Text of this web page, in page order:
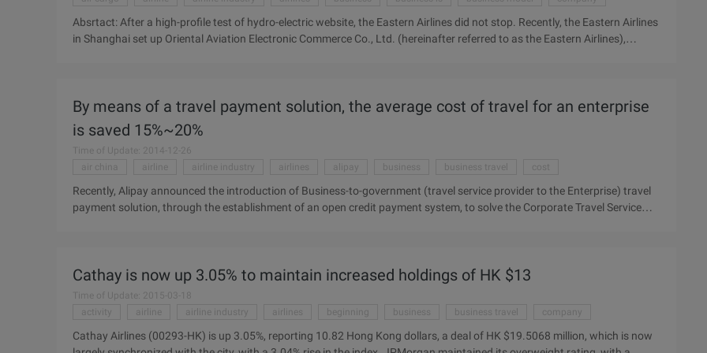
Absrtact: After a high-profile test of hydro-electric website, the Eastern Airlines did not stop. Recently, the Eastern Airlines
in Shanghai set up Oriental Aviation Electronic Commerce Co., Ltd. (hereinafter referred to as the Eastern Airlines),
transformation of the road East. China Eastern Airlines, the current head of the Liu, has been trying to get rid of the
airline industry's "ticket sales" business model, and hope ...
By means of a travel payment solution, the average cost of travel for an enterprise
is saved 15%~20%
Time of Update: 2014-12-26
air china
airline airline industry airlines alipay business business travel cost
Recently, Alipay announced the introduction of Business-to-government (travel service provider to the Enterprise) travel
payment solution, through the establishment of an open credit payment system, to solve the Corporate Travel Service
projects to provide payment service system. Alipay is the largest online payment service provider for domestic airline
industry, its products kimono ...
Cathay is now up 3.05% to maintain increased holdings of HK $13
Time of Update: 2015-03-18
activity
airline airline industry airlines beginning business business travel company
Cathay Airlines (00293-HK) is up 3.05%, reporting 10.82 Hong Kong dollars, a deal of HK $19.5068 million, which is now